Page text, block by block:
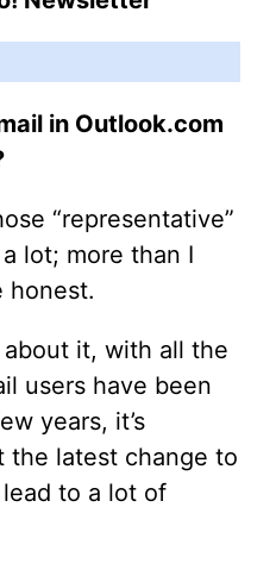
in Outlook.com
“representative”
lot; more than I
honest.
it, with all the
users have been
years, it’s
the latest change to
to a lot of